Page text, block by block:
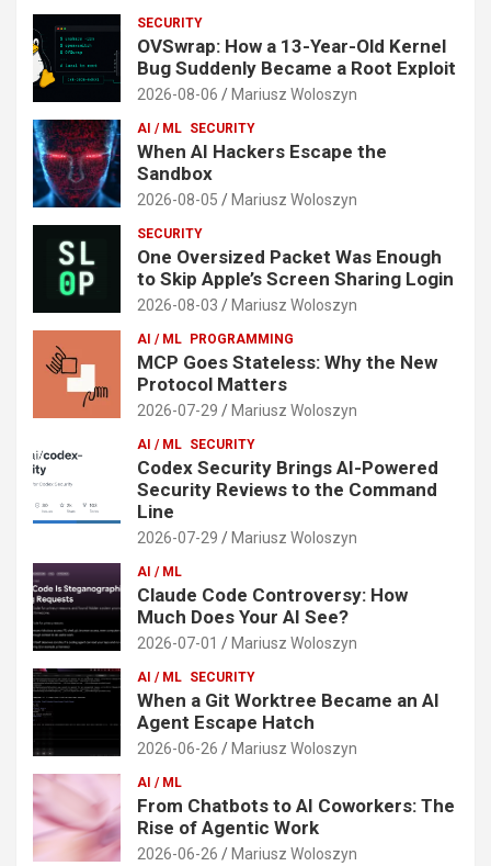
SECURITY
OVSwrap: How a 13-Year-Old Kernel
Bug Suddenly Became a Root Exploit
2026-08-06 Mariusz Woloszyn
AI / ML SECURITY
When AI Hackers Escape the
Sandbox
2026-08-05 Mariusz Woloszyn
SECURITY
One Oversized Packet Was Enough
to Skip Apple’s Screen Sharing Login
2026-08-03 Mariusz Woloszyn
AI / ML PROGRAMMING
MCP Goes Stateless: Why the New
Protocol Matters
2026-07-29 Mariusz Woloszyn
AI / ML SECURITY
Codex Security Brings AI-Powered
Security Reviews to the Command
Line
2026-07-29 Mariusz Woloszyn
AI / ML
Claude Code Controversy: How
Much Does Your AI See?
2026-07-01 Mariusz Woloszyn
AI / ML SECURITY
When a Git Worktree Became an AI
Agent Escape Hatch
2026-06-26 Mariusz Woloszyn
AI / ML
From Chatbots to AI Coworkers: The
Rise of Agentic Work
2026-06-26 Mariusz Woloszyn